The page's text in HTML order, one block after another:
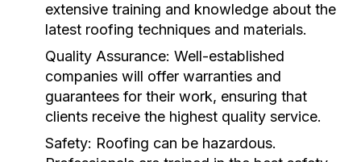
extensive training and knowledge about the
latest roofing techniques and materials.
Quality Assurance: Well-established
companies will offer warranties and
guarantees for their work, ensuring that
clients receive the highest quality service.
Safety: Roofing can be hazardous.